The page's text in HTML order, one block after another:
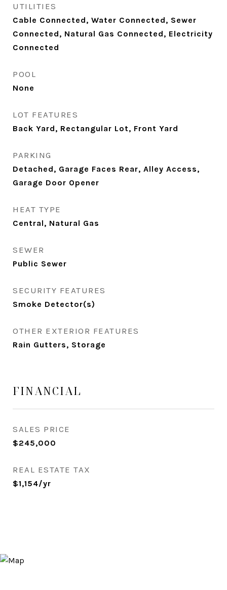
UTILITIES
Cable Connected, Water Connected, Sewer
Connected, Natural Gas Connected, Electricity
Connected
POOL
None
LOT FEATURES
Back Yard, Rectangular Lot, Front Yard
PARKING
Detached, Garage Faces Rear, Alley Access,
Garage Door Opener
HEAT TYPE
Central, Natural Gas
SEWER
Public Sewer
SECURITY FEATURES
Smoke Detector(s)
OTHER EXTERIOR FEATURES
Rain Gutters, Storage
FINANCIAL
SALES PRICE
$245,000
REAL ESTATE TAX
$1,154/yr